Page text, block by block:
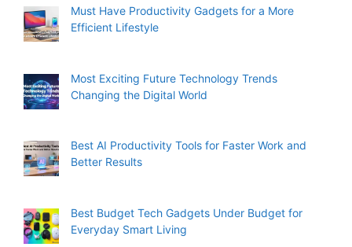
Must Have Productivity Gadgets for a More
Efficient Lifestyle
Most Exciting Future Technology Trends
Changing the Digital World
Best AI Productivity Tools for Faster Work and
Better Results
Best Budget Tech Gadgets Under Budget for
Everyday Smart Living